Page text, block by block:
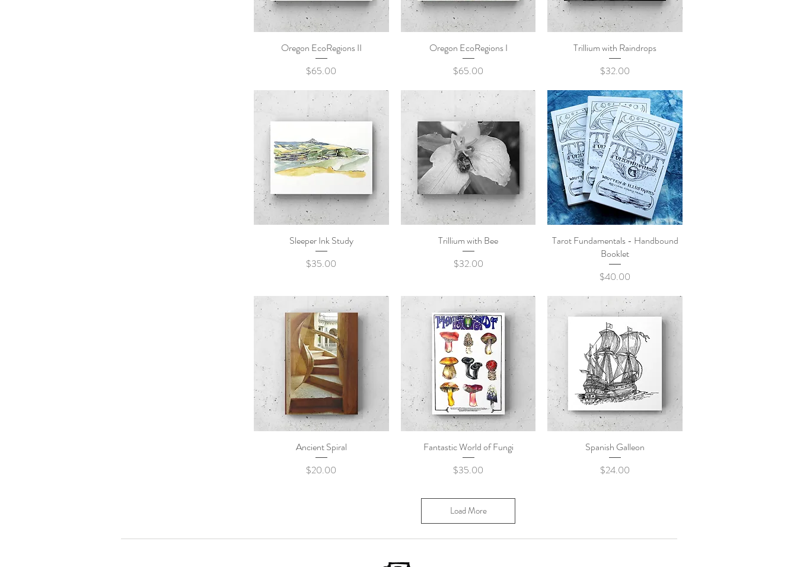
Quick View
Oregon EcoRegions II
Price
$65.00
Quick View
Oregon EcoRegions I
Price
$65.00
Quick View
Trillium with Raindrops
Price
$32.00
Quick View
Sleeper Ink Study
Price
$35.00
Quick View
Trillium with Bee
Price
$32.00
Quick View
Tarot Fundamentals - Handbound
Booklet
Price
$40.00
Quick View
Ancient Spiral
Price
$20.00
Quick View
Fantastic World of Fungi
Price
$35.00
Quick View
Spanish Galleon
Price
$24.00
Load More